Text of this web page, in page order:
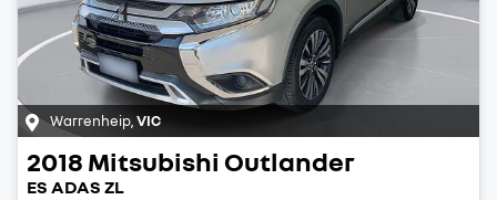
Warrenheip VIC
2018 Mitsubishi Outlander
ES ADAS ZL